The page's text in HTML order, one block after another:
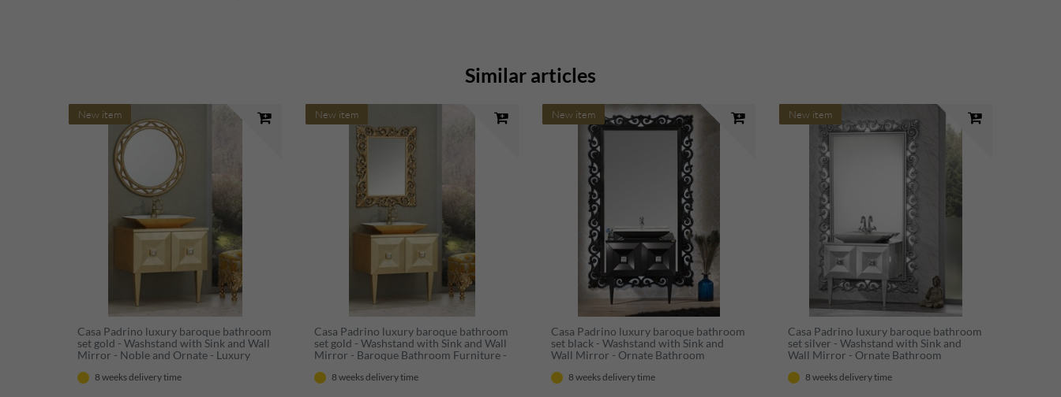
Similar articles
New item
Casa Padrino luxury baroque bathroom
set gold - Washstand with Sink and Wall
Mirror - Noble and Ornate - Luxury
8 weeks delivery time
New item
Casa Padrino luxury baroque bathroom
set gold - Washstand with Sink and Wall
Mirror - Baroque Bathroom Furniture -
8 weeks delivery time
New item
Casa Padrino luxury baroque bathroom
set black - Washstand with Sink and
Wall Mirror - Ornate Bathroom
8 weeks delivery time
New item
Casa Padrino luxury baroque bathroom
set silver - Washstand with Sink and
Wall Mirror - Ornate Bathroom
8 weeks delivery time